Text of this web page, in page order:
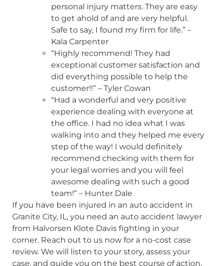
personal injury matters. They are easy
to get ahold of and are very helpful.
Safe to say, I found my firm for life.” –
Kala Carpenter
“Highly recommend! They had
exceptional customer satisfaction and
did everything possible to help the
customer!!” – Tyler Cowan
“Had a wonderful and very positive
experience dealing with everyone at
the office. I had no idea what I was
walking into and they helped me every
step of the way! I would definitely
recommend checking with them for
your legal worries and you will feel
awesome dealing with such a good
team!” – Hunter Dale
If you have been injured in an auto accident in
Granite City, IL, you need an auto accident lawyer
from Halvorsen Klote Davis fighting in your
corner. Reach out to us now for a no-cost case
review. We will listen to your story, assess your
case, and guide you on the best course of action.